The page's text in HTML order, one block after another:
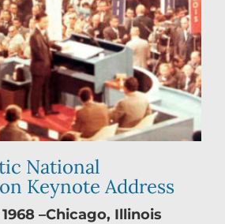
National
Keynote Address
–Chicago, Illinois